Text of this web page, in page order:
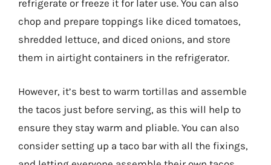
refrigerate or freeze it for later use. You can also
chop and prepare toppings like diced tomatoes,
shredded lettuce, and diced onions, and store
them in airtight containers in the refrigerator.
However, it’s best to warm tortillas and assemble
the tacos just before serving, as this will help to
ensure they stay warm and pliable. You can also
consider setting up a taco bar with all the fixings,